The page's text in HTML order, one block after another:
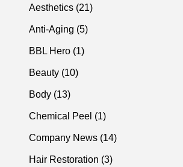
Aesthetics (21Posts
)
Anti-Aging (5Posts
)
BBL Hero (1Posts
)
Beauty (10Posts
)
Body (13Posts
)
Chemical Peel (1Posts
)
Company News (14Posts
)
Hair Restoration (3Posts
)